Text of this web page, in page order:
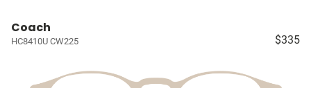
Coach
HC8410U CW225 $335